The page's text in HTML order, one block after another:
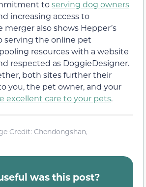
toserving dog owners
increasing access to
merger also shows Hepper’s
the online pet
resources with a website
respected as DoggieDesigner.
both sites further their
you, the pet owner, and your
excellent care to your pets.
Credit: Chendongshan,
was this post?